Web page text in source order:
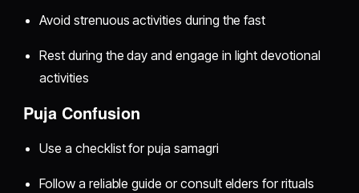
Avoid strenuous activities during the fast
Rest during the day and engage in light devotional
activities
Puja Confusion
Use a checklist for puja samagri
Follow a reliable guide or consult elders for rituals